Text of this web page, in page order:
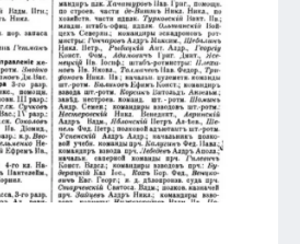
Volochisk
business
directory